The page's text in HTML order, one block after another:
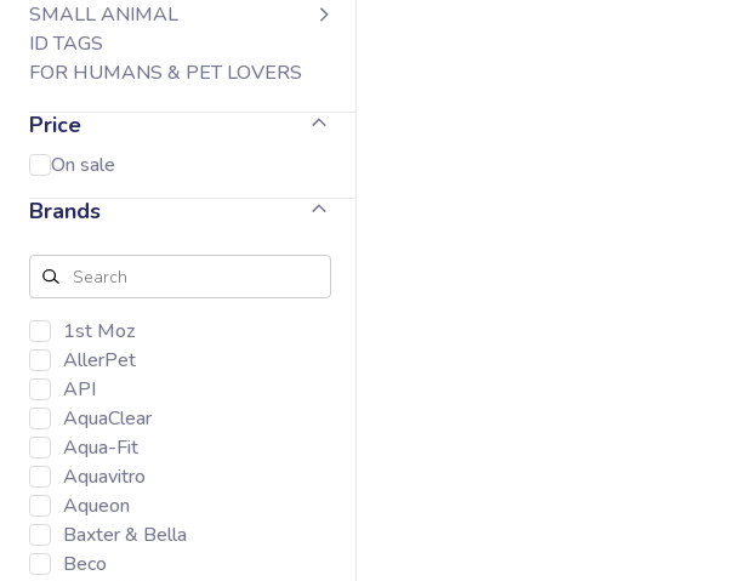
SMALL ANIMAL
ID TAGS
FOR HUMANS & PET LOVERS
Price
On sale
Brands
1st Moz
AllerPet
API
AquaClear
Aqua-Fit
Aquavitro
Aqueon
Baxter & Bella
Beco